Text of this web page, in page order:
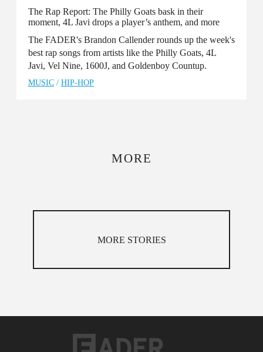
The Rap Report: The Philly Goats bask in their
moment, 4L Javi drops a player’s anthem, and more
The FADER's Brandon Callender rounds up the week's
best rap songs from artists like the Philly Goats, 4L
Javi, Vel Nine, 1600J, and Goldenboy Countup.
MUSIC / HIP-HOP
MORE
MORE STORIES